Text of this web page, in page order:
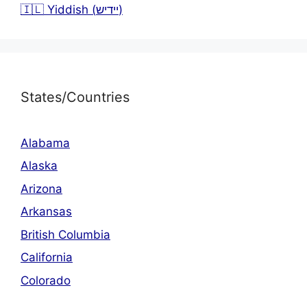
🇮🇱 Yiddish (יידיש)
States/Countries
Alabama
Alaska
Arizona
Arkansas
British Columbia
California
Colorado